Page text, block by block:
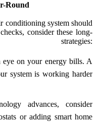
Round
conditioning system should
consider these long-
eye on your energy bills. A
system is working harder
advances, consider
or adding smart home